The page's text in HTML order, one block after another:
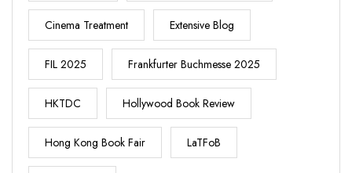
Cinema Treatment Extensive Blog
FIL 2025 Frankfurter Buchmesse 2025
HKTDC Hollywood Book Review
Hong Kong Book Fair LaTFoB